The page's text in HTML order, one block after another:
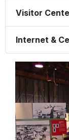
Visitor
Internet &